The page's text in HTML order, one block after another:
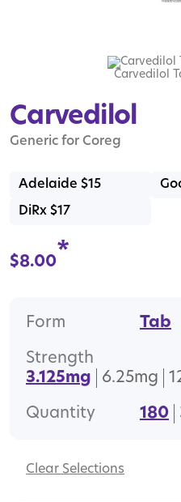
Carvedilol
Carvedilol
Generic for Coreg
Adelaide $15
DiRx $17
Form Tab
Strength
3.125mg
6.25mg
Quantity 180
Clear
$8.00*